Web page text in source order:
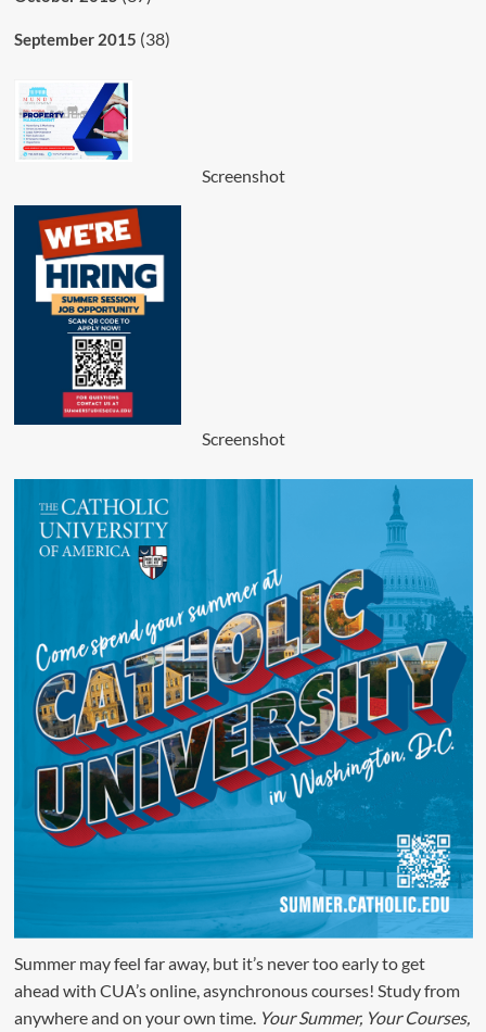
September 2015 (38)
Screenshot
Screenshot
Summer may feel far away, but it’s never too early to get
ahead with CUA’s online, asynchronous courses! Study from
anywhere and on your own time. Your Summer, Your Courses,